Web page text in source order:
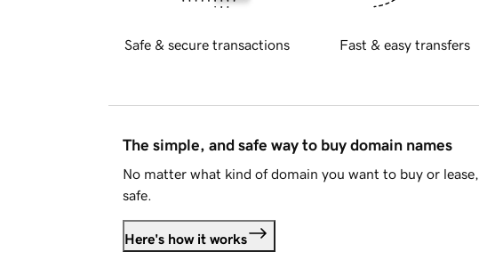
Safe & secure transactions Fast & easy transfers
The simple, and safe way to buy domain names
No matter what kind of domain you want to buy or
safe.
Here's how it works